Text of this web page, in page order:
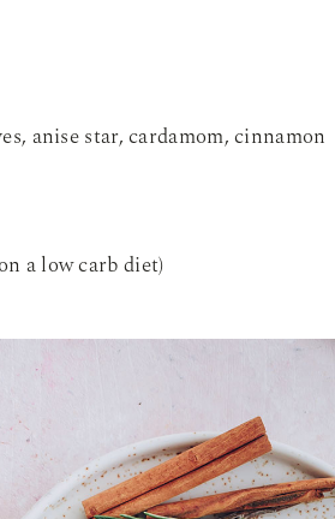
anise star, cardamom, cinnamon
a low carb diet)